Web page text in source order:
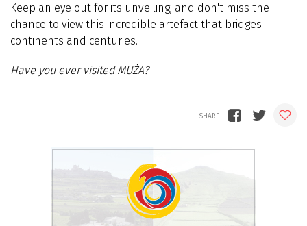
Keep an eye out for its unveiling, and don't miss the
chance to view this incredible artefact that bridges
continents and centuries.
Have you ever visited MUŻA?